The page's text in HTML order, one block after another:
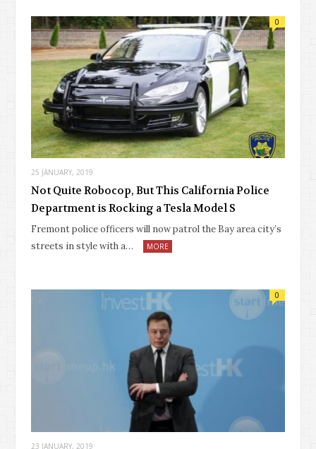
25 JANUARY, 2019
0
Not Quite Robocop, But This California Police
Department is Rocking a Tesla Model S
Fremont police officers will now patrol the Bay area city’s
streets in style with a…
MORE
23 JANUARY, 2019
0